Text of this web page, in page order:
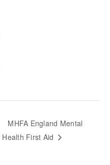
MHFA England Mental
Health First Aid